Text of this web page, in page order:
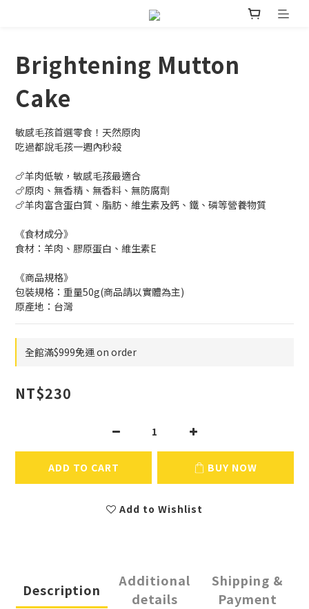
Brightening Mutton
Cake
敏感毛孩首選零食！天然原肉
吃過都說毛孩一週內秒殺
🍗羊肉低敏，敏感毛孩最適合
🍗原肉、無香精、無香料、無防腐劑
🍗羊肉富含蛋白質、脂肪、維生素及鈣、鐵、磷等營養物質
《食材成分》
食材：羊肉、膠原蛋白、維生素E
《商品規格》
包裝規格：重量50g(商品請以實體為主)
原產地：台灣
全館滿$999免運 on order
NT$230
ADD TO CART BUY NOW
Add to Wishlist
Description
Additional
details
Shipping &
Payment